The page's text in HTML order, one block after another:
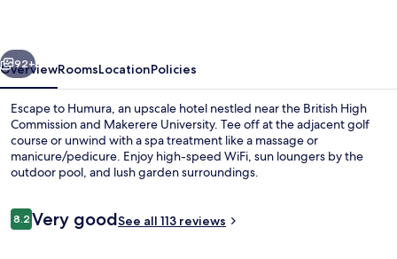
Next
92+
OverviewRoomsLocationPolicies
Escape to Humura, an upscale hotel nestled near the British High
Commission and Makerere University. Tee off at the adjacent golf
course or unwind with a spa treatment like a massage or
manicure/pedicure. Enjoy high-speed WiFi, sun loungers by the
outdoor pool, and lush garden surroundings.
Reviews
8.28.2 out of 10
Very goodSee all 113 reviews